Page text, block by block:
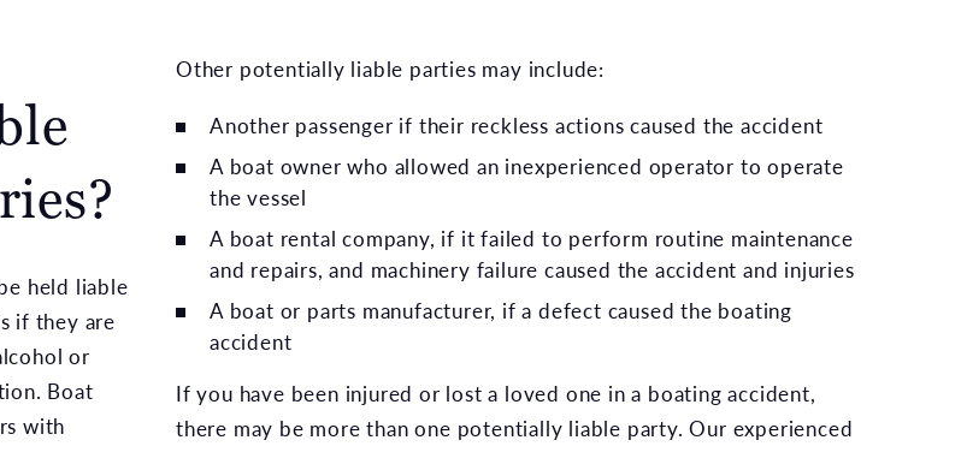
held liable
if they are
or
Boat
with
Other potentially liable parties may include:
Another passenger if their reckless actions caused the accident
A boat owner who allowed an inexperienced operator to operate
the vessel
A boat rental company, if it failed to perform routine maintenance
and repairs, and machinery failure caused the accident and injuries
A boat or parts manufacturer, if a defect caused the boating
accident
If you have been injured or lost a loved one in a boating accident,
there may be more than one potentially liable party. Our experienced